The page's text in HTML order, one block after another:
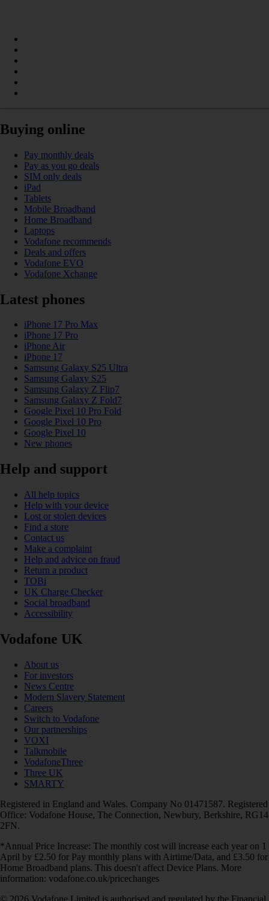
Buying online
Pay monthly deals
Pay as you go deals
SIM only deals
iPad
Tablets
Mobile Broadband
Home Broadband
Laptops
Vodafone recommends
Deals and offers
Vodafone EVO
Vodafone Xchange
Latest phones
iPhone 17 Pro Max
iPhone 17 Pro
iPhone Air
iPhone 17
Samsung Galaxy S25 Ultra
Samsung Galaxy S25
Samsung Galaxy Z Flip7
Samsung Galaxy Z Fold7
Google Pixel 10 Pro Fold
Google Pixel 10 Pro
Google Pixel 10
New phones
Help and support
All help topics
Help with your device
Lost or stolen devices
Find a store
Contact us
Make a complaint
Help and advice on fraud
Return a product
TOBi
UK Charge Checker
Social broadband
Accessibility
Vodafone UK
About us
For investors
News Centre
Modern Slavery Statement
Careers
Switch to Vodafone
Our partnerships
VOXI
Talkmobile
VodafoneThree
Three UK
SMARTY
Registered in England and Wales. Company No 01471587. Registered
Office: Vodafone House, The Connection, Newbury, Berkshire, RG14
2FN.
*Annual Price Increase: The monthly cost will increase each year on 1
April by £2.50 for Pay monthly plans with Airtime/Data, and £3.50 for
Home Broadband plans. This doesn't affect Device Plans. More
information: vodafone.co.uk/pricechanges
© 2026 Vodafone Limited is authorised and regulated by the Financial